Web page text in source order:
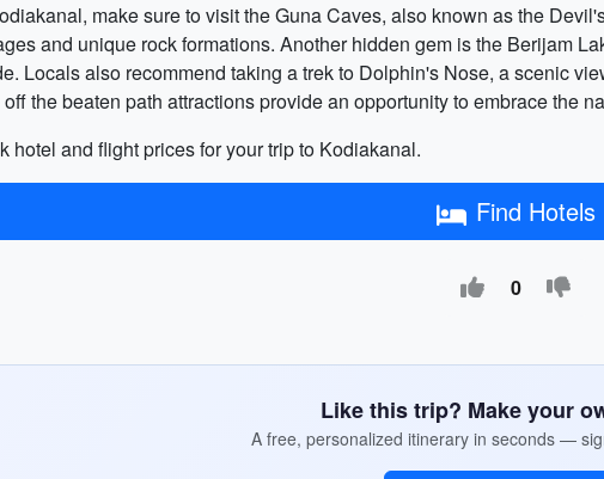
make sure to visit the Guna Caves, also known as the
and unique rock formations. Another hidden gem is the Berijam
Locals also recommend taking a trek to Dolphin's Nose, a scenic
the beaten path attractions provide an opportunity to embrace the
hotel and flight prices for your trip to Kodiakanal.
Find Hotels
0
Like this trip? Make your
A free, personalized itinerary in seconds —